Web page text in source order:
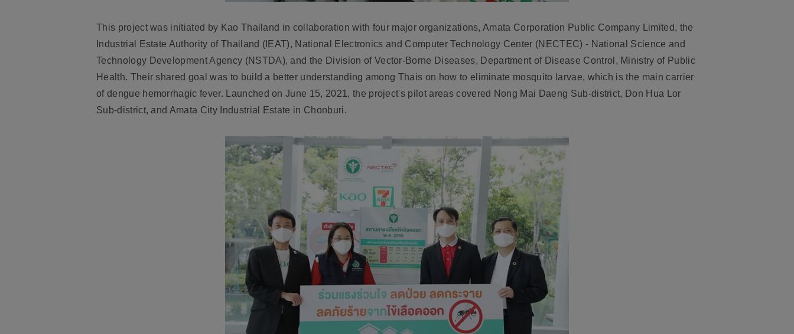
This project was initiated by Kao Thailand in collaboration with four major organizations, Amata Corporation Public Company Limited, the
Industrial Estate Authority of Thailand (IEAT), National Electronics and Computer Technology Center (NECTEC) - National Science and
Technology Development Agency (NSTDA), and the Division of Vector-Borne Diseases, Department of Disease Control, Ministry of Public
Health. Their shared goal was to build a better understanding among Thais on how to eliminate mosquito larvae, which is the main carrier
of dengue hemorrhagic fever. Launched on June 15, 2021, the project's pilot areas covered Nong Mai Daeng Sub-district, Don Hua Lor
Sub-district, and Amata City Industrial Estate in Chonburi.